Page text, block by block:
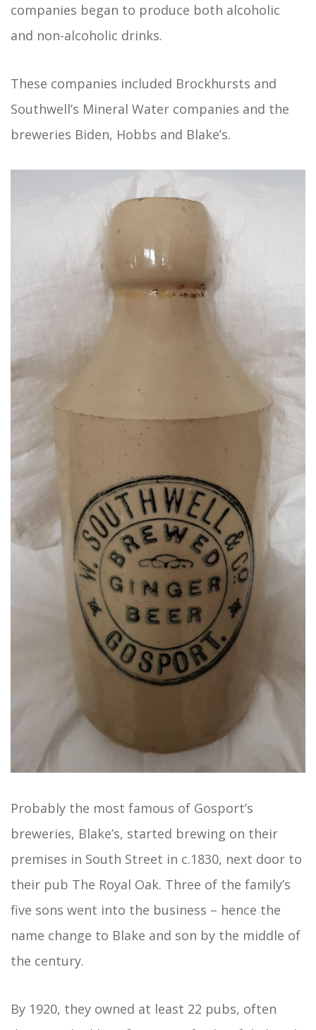
companies began to produce both alcoholic
and non-alcoholic drinks.
These companies included Brockhursts and
Southwell’s Mineral Water companies and the
breweries Biden, Hobbs and Blake’s.
Probably the most famous of Gosport’s
breweries, Blake’s, started brewing on their
premises in South Street in c.1830, next door to
their pub The Royal Oak. Three of the family’s
five sons went into the business – hence the
name change to Blake and son by the middle of
the century.
By 1920, they owned at least 22 pubs, often